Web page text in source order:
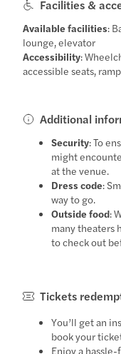
Facilities &
Available facilities:
lounge, elevator
Accessibility:
accessible seats,
Additional
Security: To
might
at the venue.
Dress code:
way to go.
Outside food:
many theaters
to check out
Tickets
You’ll get an
book your
Enjoy a